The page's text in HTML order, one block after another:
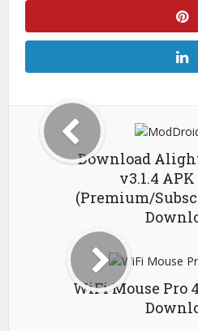
Download
v3.1.4 APK
(Premium/
WiFi Mouse Pro